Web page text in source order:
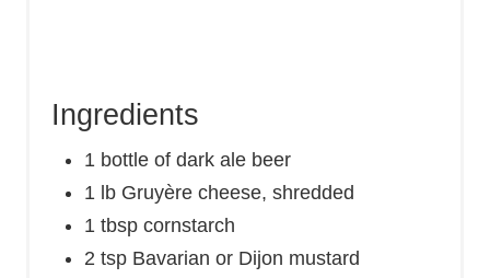
Ingredients
1 bottle of dark ale beer
1 lb Gruyère cheese, shredded
1 tbsp cornstarch
2 tsp Bavarian or Dijon mustard